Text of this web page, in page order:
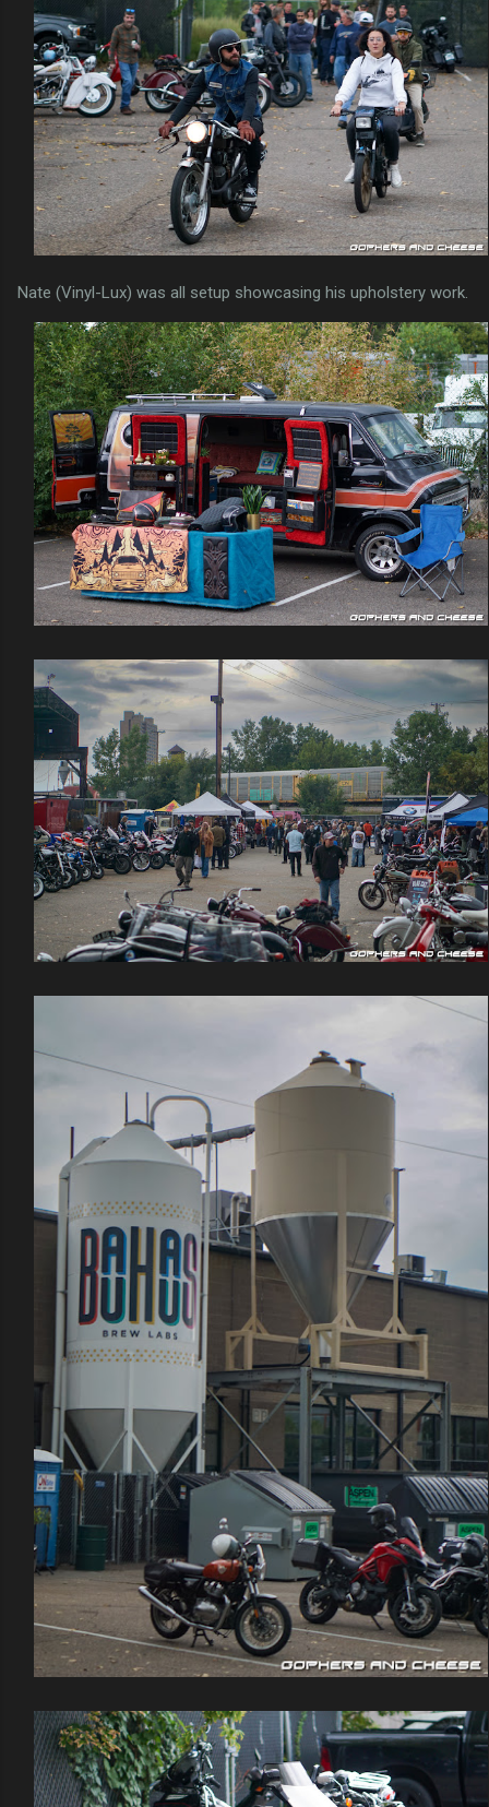
Nate (Vinyl-Lux) was all setup showcasing his upholstery work.